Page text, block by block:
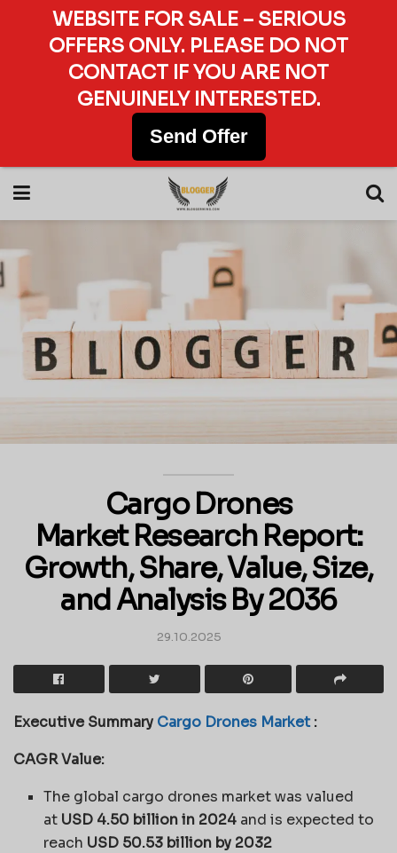
Cargo Drones
Market Research Report:
Growth, Share, Value, Size,
and Analysis By 2036
29.10.2025
Executive Summary Cargo Drones Market:
CAGR Value:
The global cargo drones market was valued
at USD 4.50 billion in 2024 and is expected to
reach USD 50.53 billion by 2032
WEBSITE FOR SALE – SERIOUS
OFFERS ONLY. PLEASE DO NOT
CONTACT IF YOU ARE NOT
GENUINELY INTERESTED.
Send Offer